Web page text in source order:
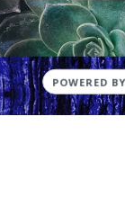
Events